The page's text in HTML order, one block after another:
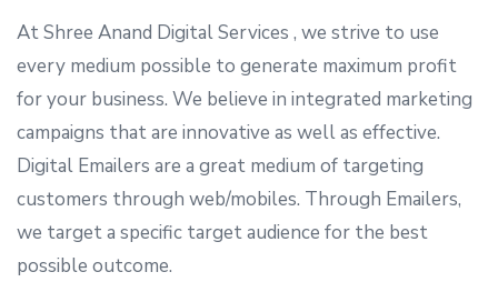
At Shree Anand Digital Services , we strive to use
every medium possible to generate maximum profit
for your business. We believe in integrated marketing
campaigns that are innovative as well as effective.
Digital Emailers are a great medium of targeting
customers through web/mobiles. Through Emailers,
we target a specific target audience for the best
possible outcome.